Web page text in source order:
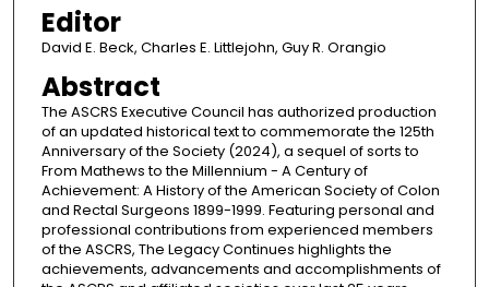
Editor
David E. Beck, Charles E. Littlejohn, Guy R. Orangio
Abstract
The ASCRS Executive Council has authorized production
of an updated historical text to commemorate the 125th
Anniversary of the Society (2024), a sequel of sorts to
From Mathews to the Millennium - A Century of
Achievement: A History of the American Society of Colon
and Rectal Surgeons 1899-1999. Featuring personal and
professional contributions from experienced members
of the ASCRS, The Legacy Continues highlights the
achievements, advancements and accomplishments of